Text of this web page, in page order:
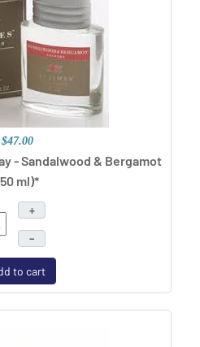
$47.00
- Sandalwood & Bergamot
ml)*
+
–
to cart